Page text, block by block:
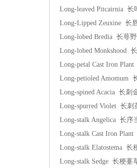
Long-leaved Pitcairnia 长
Long-Lipped Zeuxine 长
Long-lobed Bredia 长萼
Long-lobed Monkshood
Long-petal Cast Iron
Long-petioled Amomum
Long-spined Acacia 长刺
Long-spurred Violet 长刺
Long-stalk Angelica 长序
Long-stalk Cast Iron
Long-stalk Elatostema 长
Long-stalk Sedge 长梗薹